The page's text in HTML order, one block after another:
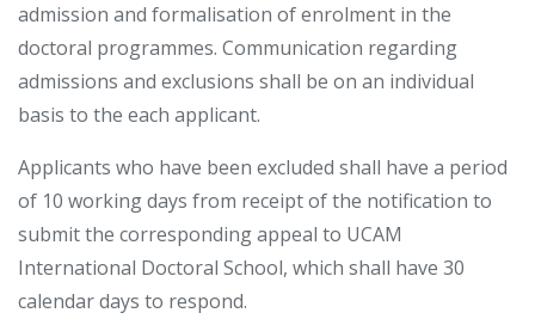
admission and formalisation of enrolment in the
doctoral programmes. Communication regarding
admissions and exclusions shall be on an individual
basis to the each applicant.
Applicants who have been excluded shall have a period
of 10 working days from receipt of the notification to
submit the corresponding appeal to UCAM
International Doctoral School, which shall have 30
calendar days to respond.